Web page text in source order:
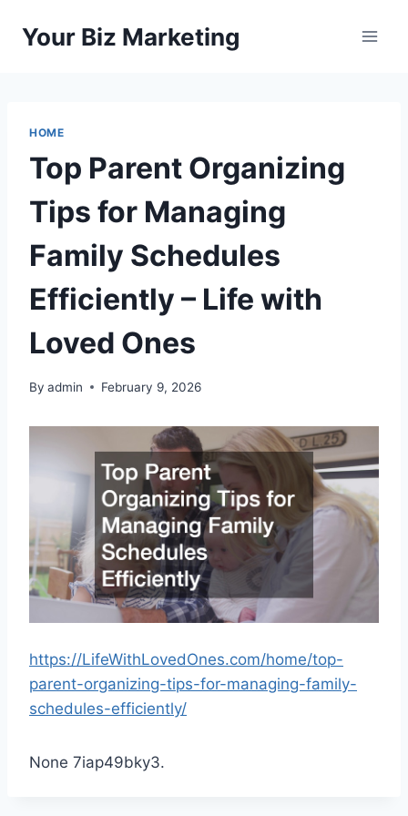
Your Biz Marketing
HOME
Top Parent Organizing
Tips for Managing
Family Schedules
Efficiently – Life with
Loved Ones
By admin February 9, 2026
https://LifeWithLovedOnes.com/home/top-
parent-organizing-tips-for-managing-family-
schedules-efficiently/
None 7iap49bky3.